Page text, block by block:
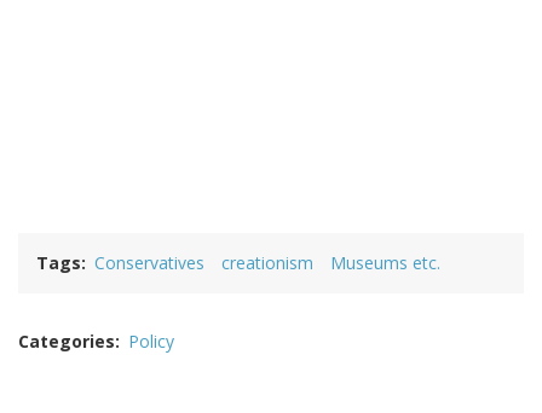
Tags Conservatives creationism Museums etc.
Categories Policy